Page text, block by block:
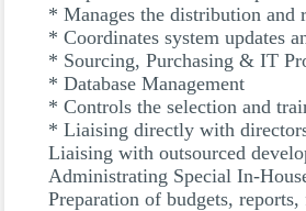
* Manages the distribution and
* Coordinates system updates
* Sourcing, Purchasing & IT
* Database Management
* Controls the selection and
* Liaising directly with
Liaising with outsourced
Administrating Special In-
Preparation of budgets,